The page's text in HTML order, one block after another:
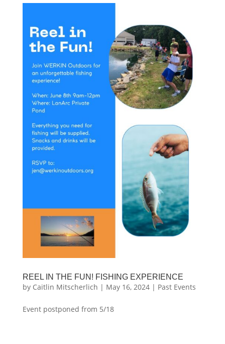
REEL IN THE FUN! FISHING EXPERIENCE
by Caitlin Mitscherlich | May 16, 2024| Past Events
Event postponed from 5/18